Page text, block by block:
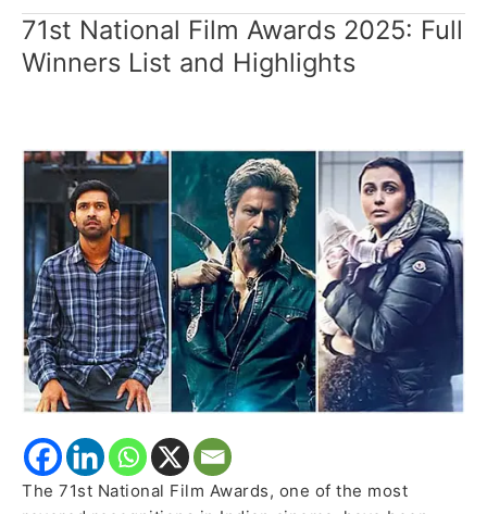
71st National Film Awards 2025: Full
Winners List and Highlights
The 71st National Film Awards, one of the most
71st
National
Film
Full
Winners
List
and
Highlights